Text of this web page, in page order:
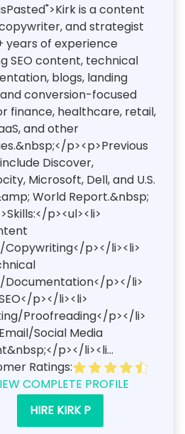
is a content
and strategist
years of experience
SEO content, technical
blogs, landing
conversion-focused
finance, healthcare, retail,
and other
p><p>Previous
Discover,
Microsoft, Dell, and U.S.
World Report.&nbsp;
p><ul><li>
p></li><li>
Documentation</p></li>
p></li><li>
Proofreading</p></li>
Social Media
p></li><li...
Ratings:
COMPLETE PROFILE
HIRE KIRK P